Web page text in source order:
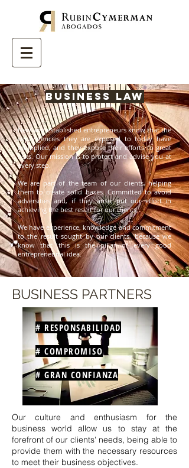
Business Law
New and established entrepreneurs know that the
contingencies they are exposed to today have
multiplied, and they expose their efforts to great
risks. Our mission is to protect and advise you at
every step.
We are part of the team of our clients, helping
them to create solid bases. Committed to avoid
adversities and, if they arise, put our effort in
achieving the best result for our clients.
We have experience, knowledge and commitment
to the result sought by our clients, because we
know that this is the pillar of every good
entrepreneurial idea.
BUSINESS PARTNERS
# RESPONSABILIDAD
# COMPROMISO
# GRAN CONFIANZA
Our culture and enthusiasm for the
business world allow us to stay at the
forefront of our clients' needs, being able to
provide them with the necessary resources
to meet their business objectives.